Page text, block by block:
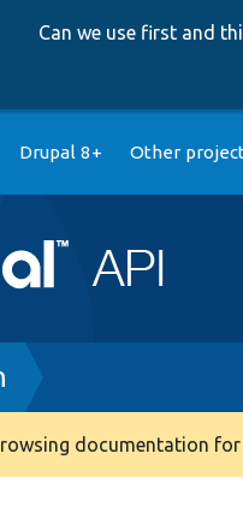
Can we use first and
Drupal 8+ Other
documentation